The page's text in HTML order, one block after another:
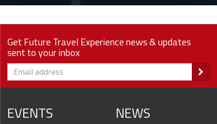
Get Future Travel Experience news & updates
sent to your inbox
EVENTS NEWS